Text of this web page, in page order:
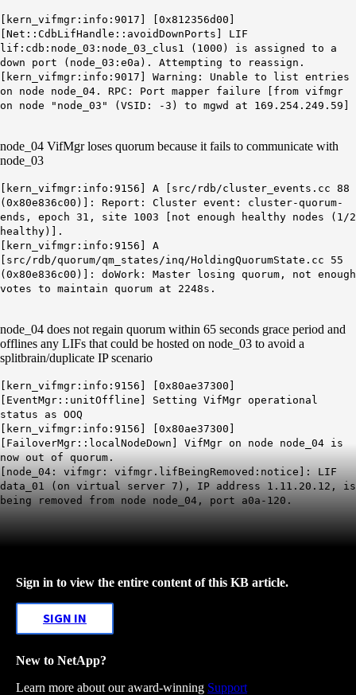
[kern_vifmgr:info:9017] [0x812356d00]
[Net::CdbLifHandle::avoidDownPorts] LIF
lif:cdb:node_03:node_03_clus1 (1000) is assigned to a
down port (node_03:e0a). Attempting to reassign.
[kern_vifmgr:info:9017] Warning: Unable to list entries
on node node_04. RPC: Port mapper failure [from vifmgr
on node "node_03" (VSID: -3) to mgwd at 169.254.249.59]
node_04 VifMgr loses quorum because it fails to communicate with
node_03
[kern_vifmgr:info:9156] A [src/rdb/cluster_events.cc 88
(0x80e836c00)]: Report: Cluster event: cluster-quorum-
ends, epoch 31, site 1003 [not enough healthy nodes (1/2
healthy)].
[kern_vifmgr:info:9156] A
[src/rdb/quorum/qm_states/inq/HoldingQuorumState.cc 55
(0x80e836c00)]: doWork: Master losing quorum, not enough
votes to maintain quorum at 2248s.
node_04 does not regain quorum within 65 seconds grace period and
offlines any LIFs that could be hosted on node_03 to avoid a
splitbrain/duplicate IP scenario
[kern_vifmgr:info:9156] [0x80ae37300]
[EventMgr::unitOffline] Setting VifMgr operational
status as OOQ
[kern_vifmgr:info:9156] [0x80ae37300]
[FailoverMgr::localNodeDown] VifMgr on node node_04 is
now out of quorum.
[node_04: vifmgr: vifmgr.lifBeingRemoved:notice]: LIF
data_01 (on virtual server 7), IP address 1.11.20.12, is
being removed from node node_04, port a0a-120.
Sign in to view the entire content of this KB article.
SIGN IN
New to NetApp?
Learn more about our award-winning Support